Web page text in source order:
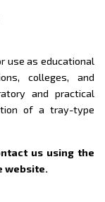
use as educational
colleges, and
and practical
of a tray-type
us using the
website.